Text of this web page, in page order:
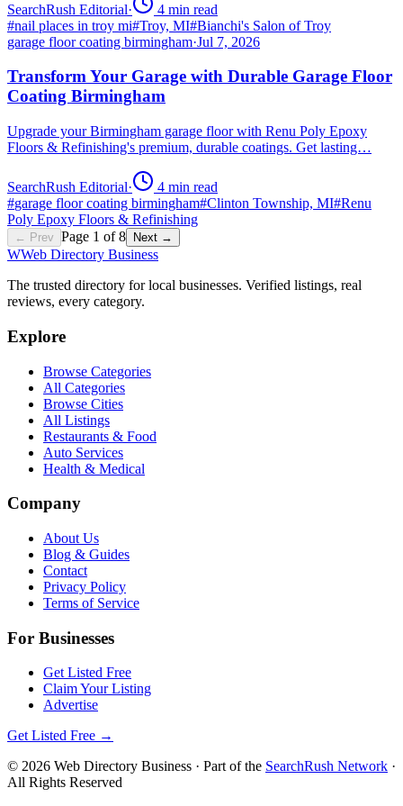
SearchRush Editorial· 4 min read
#nail places in troy mi#Troy, MI#Bianchi's Salon of Troy
garage floor coating birmingham·Jul 7, 2026
Transform Your Garage with Durable Garage Floor
Coating Birmingham
Upgrade your Birmingham garage floor with Renu Poly Epoxy
Floors & Refinishing's premium, durable coatings. Get lasting…
SearchRush Editorial· 4 min read
#garage floor coating birmingham#Clinton Township, MI#Renu
Poly Epoxy Floors & Refinishing
← Prev Page 1 of8 Next →
WWeb Directory Business
The trusted directory for local businesses. Verified listings, real
reviews, every category.
Explore
Browse Categories
All Categories
Browse Cities
All Listings
Restaurants & Food
Auto Services
Health & Medical
Company
About Us
Blog & Guides
Contact
Privacy Policy
Terms of Service
For Businesses
Get Listed Free
Claim Your Listing
Advertise
Get Listed Free →
© 2026 Web Directory Business · Part of the SearchRush Network ·
All Rights Reserved